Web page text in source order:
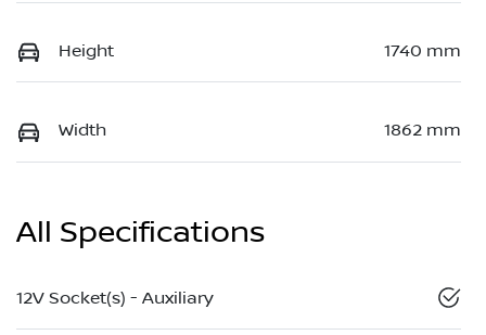
Height 1740 mm
Width 1862 mm
All Specifications
12V Socket(s) - Auxiliary